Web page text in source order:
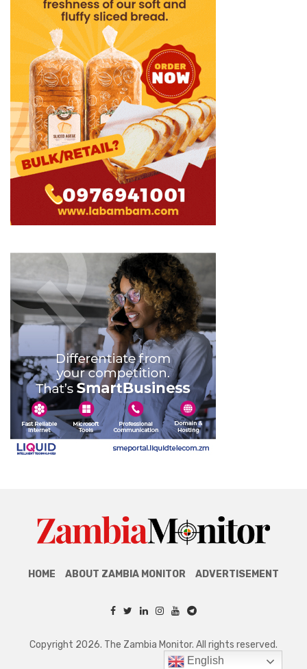
HOME ABOUT ZAMBIA MONITOR ADVERTISEMENT
Copyright 2026. The Zambia Monitor. All rights reserved.
English